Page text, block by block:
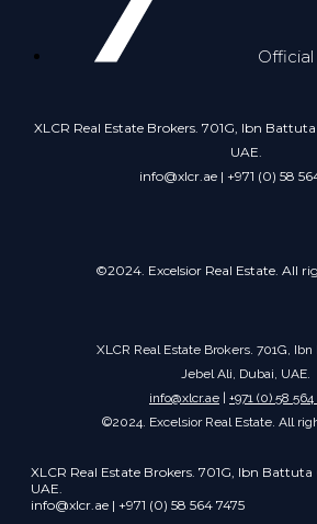
XLCR Real Estate Brokers. 701G, Ibn
UAE.
info@xlcr.ae | +971 (0) 58
©2024. Excelsior Real Estate. All
XLCR Real Estate Brokers. 701G, Ibn
Jebel Ali, Dubai, UAE.
info@xlcr.ae | +971 (0) 58 564
©2024. Excelsior Real Estate. All
XLCR Real Estate Brokers. 701G, Ibn Battuta
UAE.
info@xlcr.ae | +971 (0) 58 564 7475